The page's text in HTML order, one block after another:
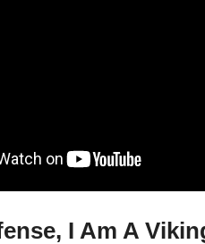
I Am A